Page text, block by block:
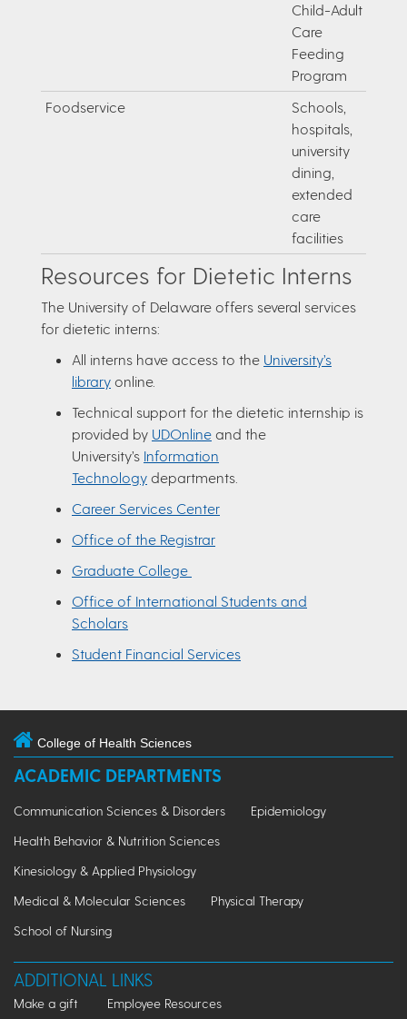
Child-Adult
Care
Feeding
Program
Foodservice
Schools,
hospitals,
university
dining,
extended
care
facilities
Resources for Dietetic Interns
The University of Delaware offers several services
for dietetic interns:
All interns have access to the University’s
library online.
Technical support for the dietetic internship is
provided by UDOnline and the
University’s Information
Technology departments.
Career Services Center
Office of the Registrar
Graduate College
Office of International Students and
Scholars
Student Financial Services
College of Health Sciences
ACADEMIC DEPARTMENTS
Communication Sciences & Disorders
Epidemiology
Health Behavior & Nutrition Sciences
Kinesiology & Applied Physiology
Medical & Molecular Sciences
Physical Therapy
School of Nursing
ADDITIONAL LINKS
Make a gift Employee Resources